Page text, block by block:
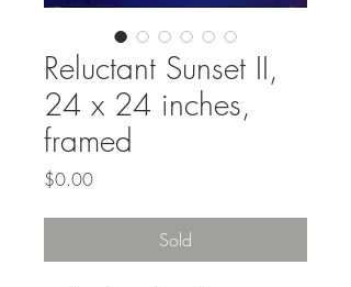
Reluctant Sunset II,
24 x 24 inches,
framed
$0.00Price
Sold